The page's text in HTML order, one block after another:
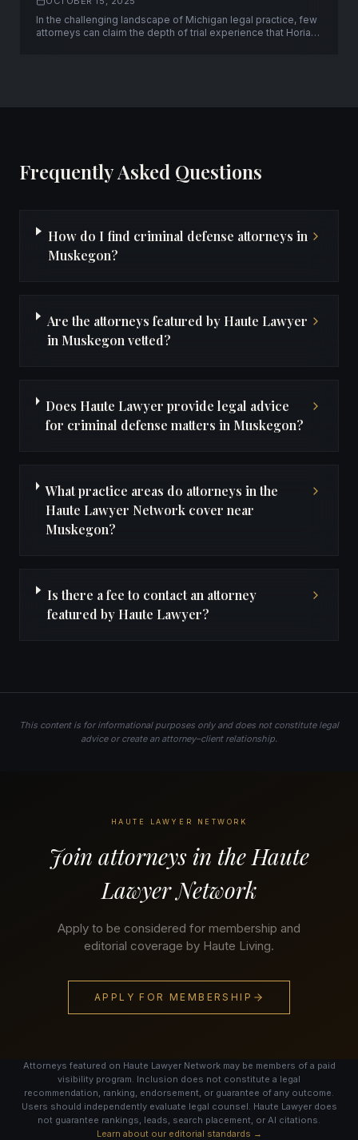
In the challenging landscape of Michigan legal practice, few
attorneys can claim the depth of trial experience that Horia
Frequently Asked Questions
How do I find criminal defense attorneys in
Muskegon?
Are the attorneys featured by Haute Lawyer
in Muskegon vetted?
Does Haute Lawyer provide legal advice
for criminal defense matters in Muskegon?
What practice areas do attorneys in the
Haute Lawyer Network cover near
Muskegon?
Is there a fee to contact an attorney
featured by Haute Lawyer?
This content is for informational purposes only and does not constitute legal
advice or create an attorney–client relationship.
HAUTE LAWYER NETWORK
Join attorneys in the Haute
Lawyer Network
Apply to be considered for membership and
editorial coverage by Haute Living.
APPLY FOR MEMBERSHIP
Attorneys featured on Haute Lawyer Network may be members of a paid
visibility program. Inclusion does not constitute a legal
recommendation, ranking, endorsement, or guarantee of any outcome.
Users should independently evaluate legal counsel. Haute Lawyer does
not guarantee rankings, leads, search placement, or AI citations.
Learn about our editorial standards →